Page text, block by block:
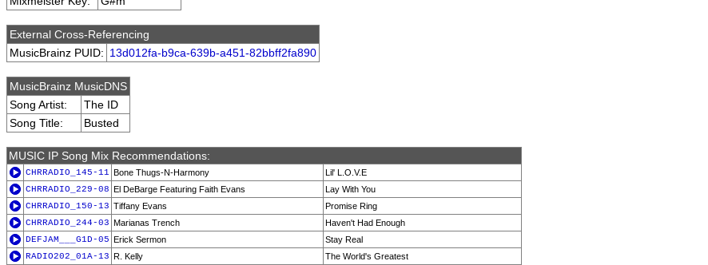
External Cross-Referencing
MusicBrainz PUID: 13d012fa-b9ca-639b-a451-82bbff2fa890
MusicBrainz MusicDNS
Song Artist:
The ID
Song Title:
Busted
MUSIC IP Song Mix Recommendations:
CHRRADIO_145-11 Bone Thugs-N-Harmony
Lil' L.O.V.E
CHRRADIO_229-08 El DeBarge Featuring Faith Evans
Lay With You
CHRRADIO_150-13 Tiffany Evans
Promise Ring
CHRRADIO_244-03 Marianas Trench
Haven't Had Enough
DEFJAM___G1D-05 Erick Sermon
Stay Real
RADIO202_01A-13 R. Kelly
The World's Greatest